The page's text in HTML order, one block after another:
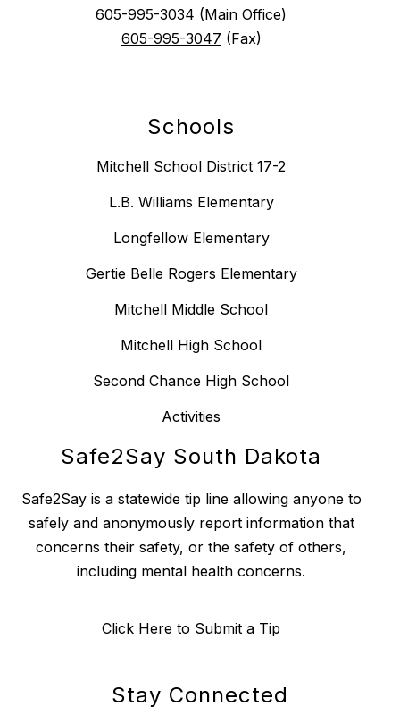
605-995-3034 (Main Office)
605-995-3047 (Fax)
Schools
Mitchell School District 17-2
L.B. Williams Elementary
Longfellow Elementary
Gertie Belle Rogers Elementary
Mitchell Middle School
Mitchell High School
Second Chance High School
Activities
Safe2Say South Dakota
Safe2Say is a statewide tip line allowing anyone to
safely and anonymously report information that
concerns their safety, or the safety of others,
including mental health concerns.
Click Here to Submit a Tip
Stay Connected